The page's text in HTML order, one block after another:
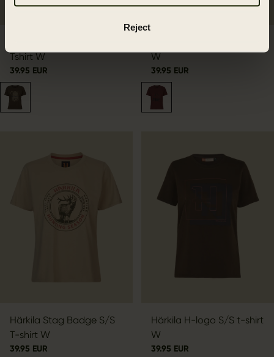
Reject
Tshirt W
39.95 EUR
W
39.95 EUR
Härkila Stag Badge S/S
T-shirt W
39.95 EUR
Härkila H-logo S/S t-shirt
W
39.95 EUR